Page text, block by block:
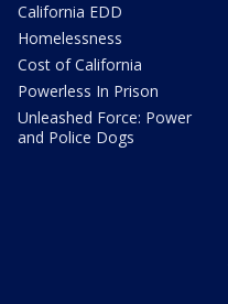
California EDD
Homelessness
Cost of California
Powerless In Prison
Unleashed Force: Power
and Police Dogs